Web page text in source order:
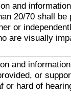
and
20/70 shall be
or
are visually
and
or
or hard of